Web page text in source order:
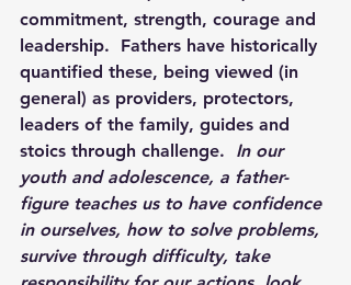
commitment, strength, courage and
leadership.  Fathers have historically
quantified these, being viewed (in
general) as providers, protectors,
leaders of the family, guides and
stoics through challenge. In our
youth and adolescence, a father-
figure teaches us to have confidence
in ourselves, how to solve problems,
survive through difficulty, take